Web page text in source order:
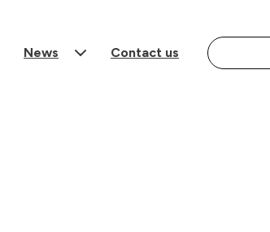
News Contact us